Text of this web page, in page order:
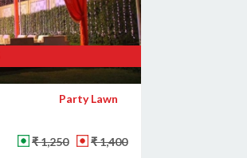
Party Lawn
₹ 1,250 ₹ 1,400